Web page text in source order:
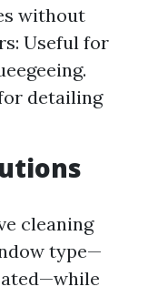
without
Useful for
detailing
cleaning
type—